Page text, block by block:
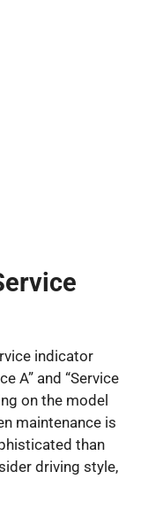
indicator
A” and “Service
on the model
maintenance is
than
driving style,